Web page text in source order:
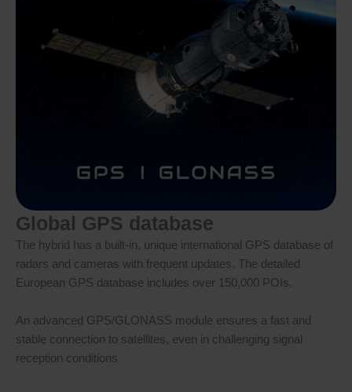
Global GPS database
The hybrid has a built-in, unique international GPS database of
radars and cameras with frequent updates. The detailed
European GPS database includes over 150,000 POIs.
An advanced GPS/GLONASS module ensures a fast and
stable connection to satellites, even in challenging signal
reception conditions